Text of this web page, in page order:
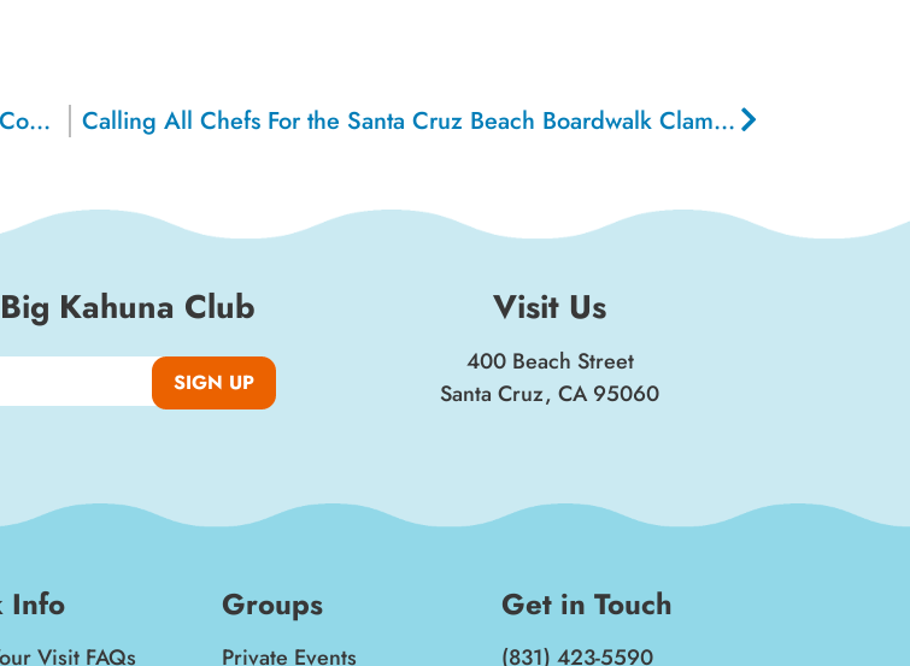
2022 Drive for Schools Raises $726,757 for Santa Cruz County Schools Calling All Chefs For the Santa Cruz Beach Boardwalk Clam Chowder
Kahuna Club
SIGN UP
Visit Us
400 Beach Street
Santa Cruz, CA 95060
Info
Visit FAQs
Groups
Private Events
Get in Touch
(831) 423-5590